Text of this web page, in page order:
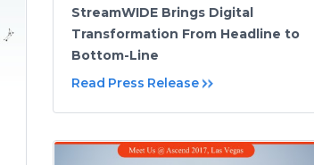
StreamWIDE Brings Digital
Transformation From Headline to
Bottom-Line
Read Press Release